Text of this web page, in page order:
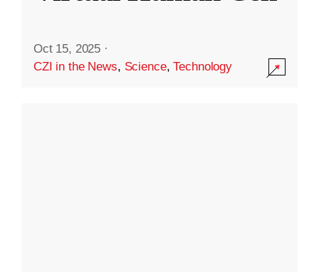
Oct 15, 2025 ·
CZI in the News, Science,Technology